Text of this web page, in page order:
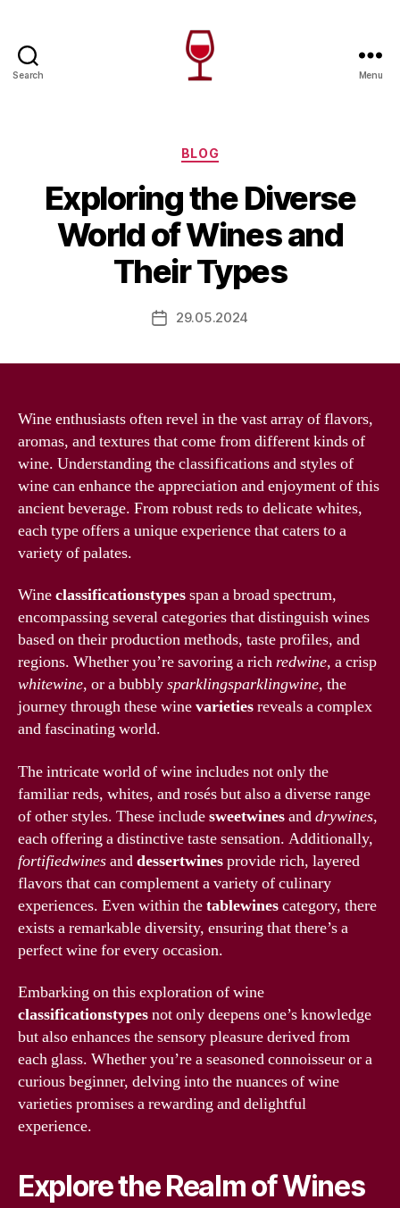
Search Menu
Categories
BLOG
Exploring the Diverse
World of Wines and
Their Types
Post29.05.2024
Wine enthusiasts often revel in the vast array of flavors,
aromas, and textures that come from different kinds of
wine. Understanding the classifications and styles of
wine can enhance the appreciation and enjoyment of this
ancient beverage. From robust reds to delicate whites,
each type offers a unique experience that caters to a
variety of palates.
Wineclassificationstypesspan a broad spectrum,
encompassing several categories that distinguish wines
based on their production methods, taste profiles, and
regions. Whether you’re savoring a richredwine, a crisp
whitewine, or a bubblysparklingsparklingwine, the
journey through these winevarietiesreveals a complex
and fascinating world.
The intricate world of wine includes not only the
familiar reds, whites, and rosés but also a diverse range
of other styles. These includesweetwinesanddrywines,
each offering a distinctive taste sensation. Additionally,
fortifiedwinesanddessertwinesprovide rich, layered
flavors that can complement a variety of culinary
experiences. Even within thetablewinescategory, there
exists a remarkable diversity, ensuring that there’s a
perfect wine for every occasion.
Embarking on this exploration of wine
classificationstypesnot only deepens one’s knowledge
but also enhances the sensory pleasure derived from
each glass. Whether you’re a seasoned connoisseur or a
curious beginner, delving into the nuances of wine
varieties promises a rewarding and delightful
experience.
Explore the Realm of Wines